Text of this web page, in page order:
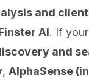
and
AI. If
and
, AlphaSense